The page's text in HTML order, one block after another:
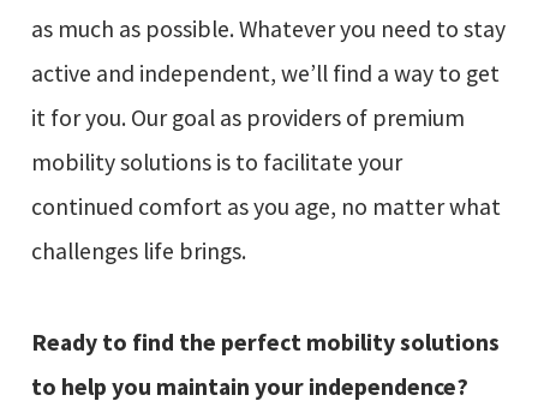
as much as possible. Whatever you need to stay
active and independent, we’ll find a way to get
it for you. Our goal as providers of premium
mobility solutions is to facilitate your
continued comfort as you age, no matter what
challenges life brings.
Ready to find the perfect mobility solutions
to help you maintain your independence?